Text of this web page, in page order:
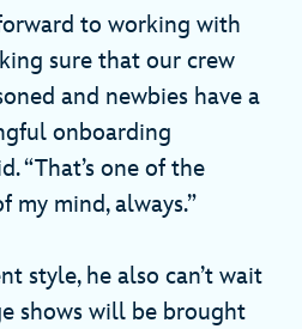
to working with
sure that our crew
and newbies have a
onboarding
“That’s one of the
my mind, always.”
style, he also can’t wait
shows will be brought